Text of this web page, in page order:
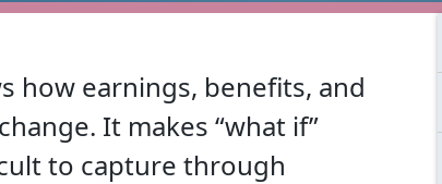
how earnings, benefits, and
It makes “what if”
to capture through